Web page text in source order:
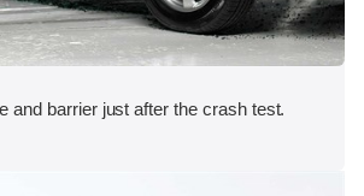
and barrier just after the crash test.